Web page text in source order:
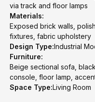
via track and floor lamps
Materials:
Exposed brick walls,
fixtures, fabric upholstery
Design Type:Industrial
Furniture:
Beige sectional sofa,
console, floor lamp,
Space Type:Living Room